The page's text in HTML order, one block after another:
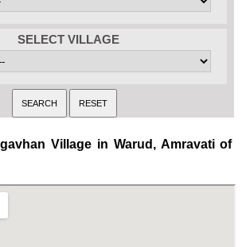
SELECT VILLAGE
Village in Warud, Amravati of